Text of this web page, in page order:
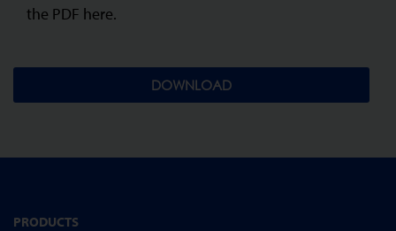
the PDF here.
DOWNLOAD
PRODUCTS